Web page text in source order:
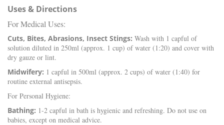
Uses & Directions
For Medical Uses:
Cuts, Bites, Abrasions, Insect Stings: Wash with 1 capful of
solution diluted in 250ml (approx. 1 cup) of water (1:20) and cover with
dry gauze or lint.
Midwifery: 1 capful in 500ml (approx. 2 cups) of water (1:40) for
routine external antisepsis.
For Personal Hygiene:
Bathing: 1-2 capful in bath is hygienic and refreshing. Do not use on
babies, except on medical advice.